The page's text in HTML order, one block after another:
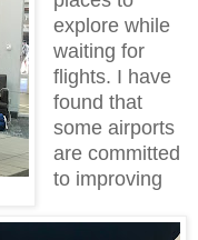
explore while
waiting for
flights. I have
found that
some airports
are committed
to improving